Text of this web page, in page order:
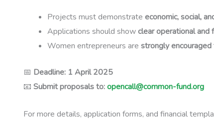
Projects must demonstrate economic, social,
Applications should showclear operational and
Women entrepreneurs are strongly
📅 Deadline: 1 April 2025
📧 Submit proposals to:opencall@common-fund.org
For more details, application forms, and financial